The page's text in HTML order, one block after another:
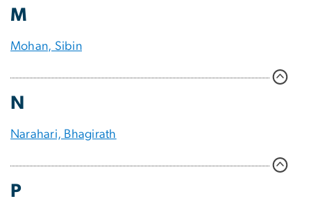
M
Mohan, Sibin
N
Narahari, Bhagirath
P